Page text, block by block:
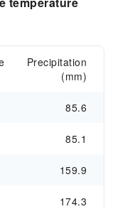
Precipitation
(mm)
85.6
85.1
159.9
174.3